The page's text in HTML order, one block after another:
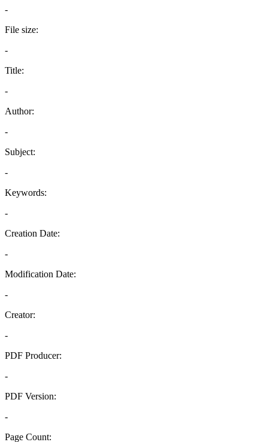
-
File size:
-
Title:
-
Author:
-
Subject:
-
Keywords:
-
Creation Date:
-
Modification Date:
-
Creator:
-
PDF Producer:
-
PDF Version:
-
Page Count: